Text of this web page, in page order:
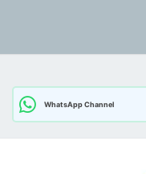
WhatsApp Channel